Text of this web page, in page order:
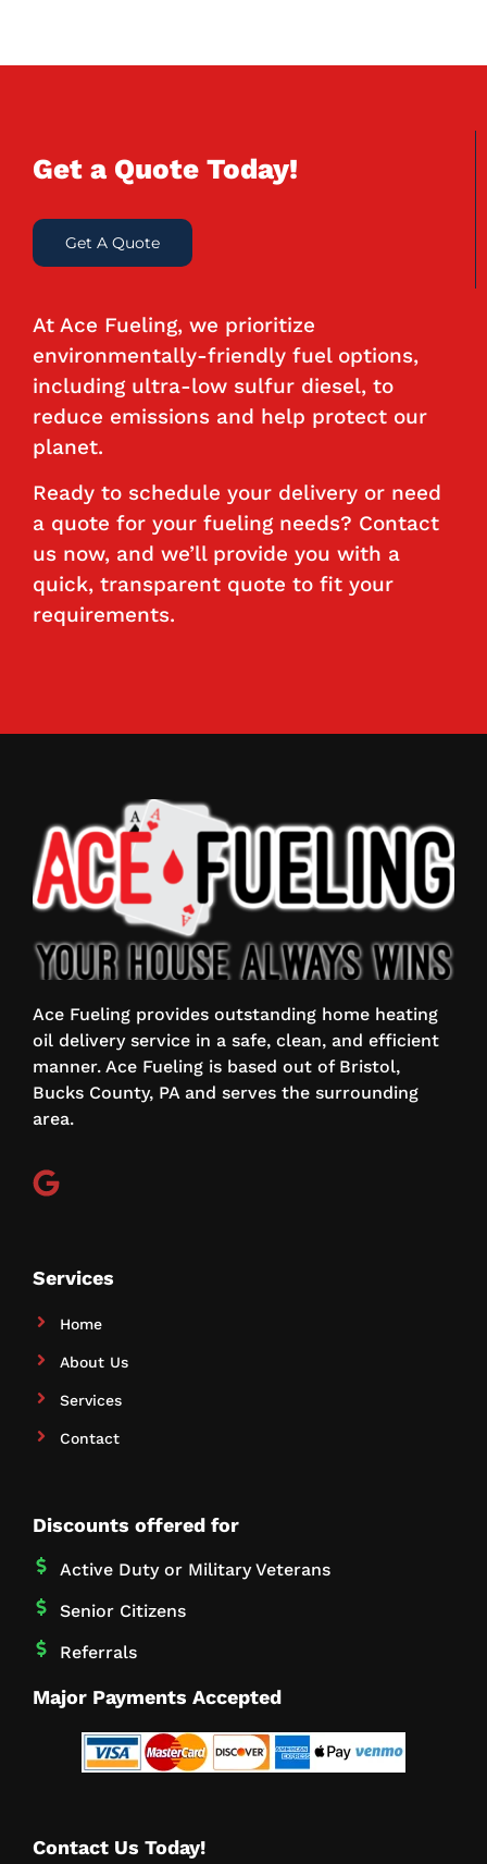
Get a Quote Today!
Get A Quote
At Ace Fueling, we prioritize
environmentally-friendly fuel options,
including ultra-low sulfur diesel, to
reduce emissions and help protect our
planet.
Ready to schedule your delivery or need
a quote for your fueling needs? Contact
us now, and we’ll provide you with a
quick, transparent quote to fit your
requirements.
Ace Fueling provides outstanding home heating
oil delivery service in a safe, clean, and efficient
manner. Ace Fueling is based out of Bristol,
Bucks County, PA and serves the surrounding
area.
Services
Home
About Us
Services
Contact
Discounts offered for
Active Duty or Military Veterans
Senior Citizens
Referrals
Major Payments Accepted
Contact Us Today!